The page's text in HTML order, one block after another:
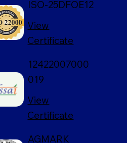
ISO-25DFOE12
View
Certificate
12422007000
019
View
Certificate
AGMARK